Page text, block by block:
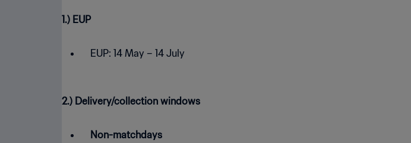
1.) EUP
EUP: 14 May – 14 July
2.) Delivery/collection windows
Non-matchdays